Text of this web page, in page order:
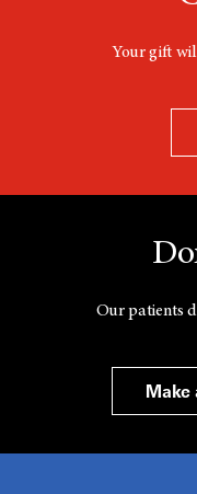
Your gift
Our patients
Make